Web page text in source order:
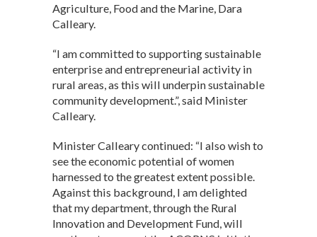
Agriculture, Food and the Marine, Dara
Calleary.
“I am committed to supporting sustainable
enterprise and entrepreneurial activity in
rural areas, as this will underpin sustainable
community development.”, said Minister
Calleary.
Minister Calleary continued: “I also wish to
see the economic potential of women
harnessed to the greatest extent possible.
Against this background, I am delighted
that my department, through the Rural
Innovation and Development Fund, will